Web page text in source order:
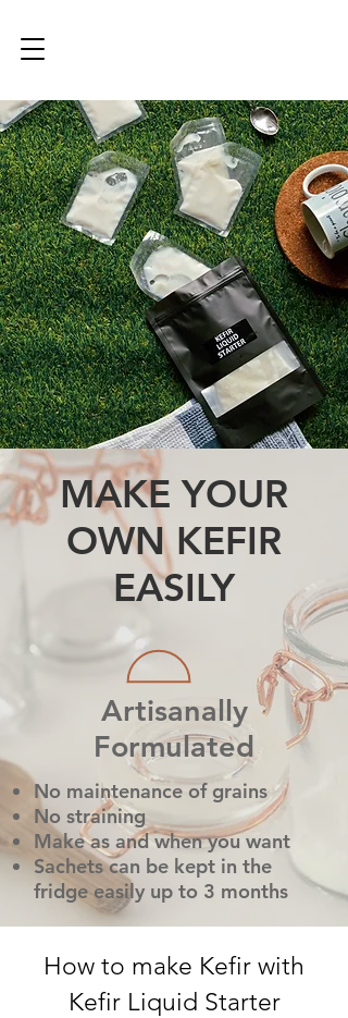
MAKE YOUR
OWN KEFIR
EASILY
Artisanally
Formulated
No maintenance of grains
No straining
Make as and when you want
Sachets can be kept in the
fridge easily up to 3 months
How to make Kefir with
Kefir Liquid Starter